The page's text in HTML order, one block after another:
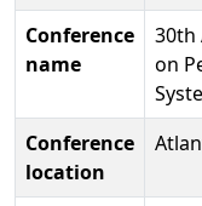
Conference
name
30th
on
Conference
location